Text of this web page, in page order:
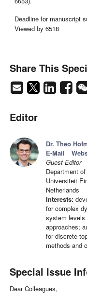
Deadline for manuscript
Viewed by 6518
Share This
Editor
Dr. Theo
E-Mail
Guest Editor
Department
Universiteit
Netherlands
Interests:
for complex
system levels
approaches;
for discrete
methods and
Special Issue
Dear Colleagues,